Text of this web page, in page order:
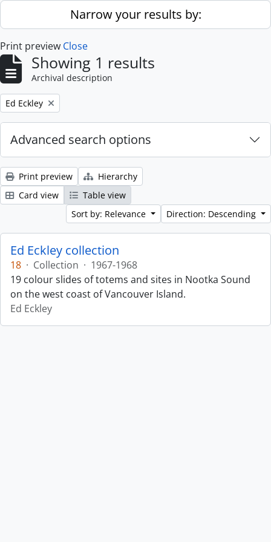
Skip to main contentNarrow your results by:
Print preview Close
Showing 1 results
Archival description
Remove filter:
Ed Eckley
Advanced search options
Print preview
Hierarchy
Card view
Table view
Sort by: Relevance
Direction: Descending
Ed Eckley collection
18 · Collection · 1967-1968
19 colour slides of totems and sites in Nootka Sound
on the west coast of Vancouver Island.
Ed Eckley